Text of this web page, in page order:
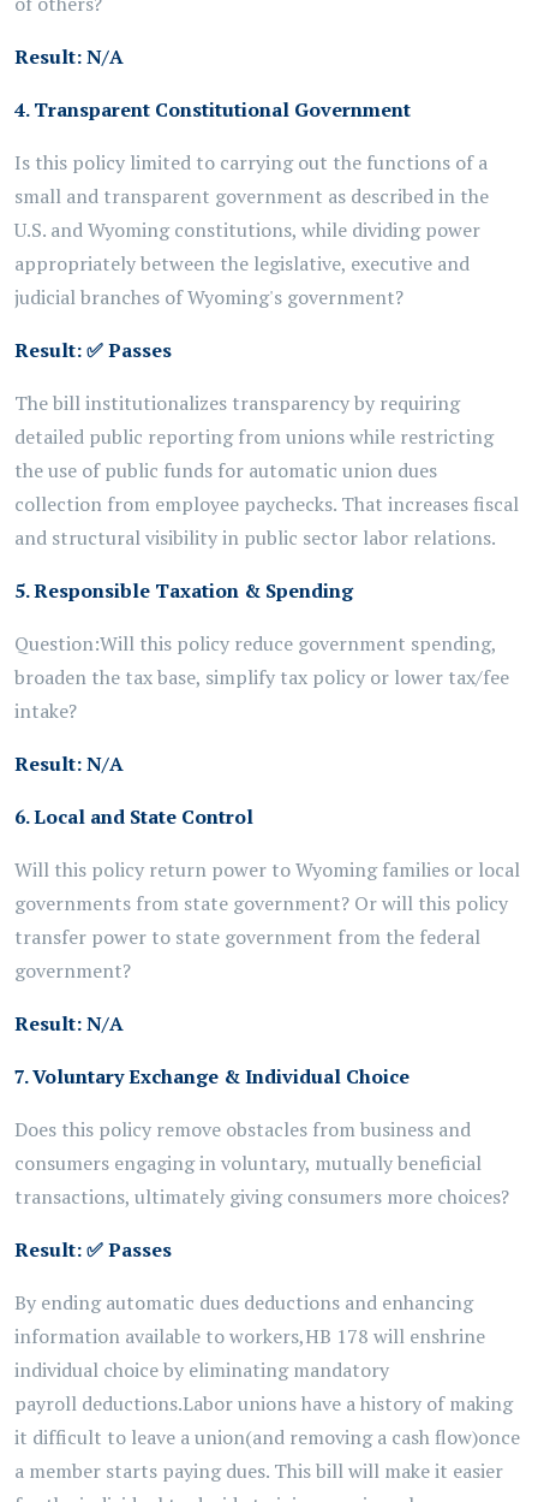
Result: N/A
4. Transparent Constitutional Government
Is this policy limited to carrying out the functions of a
small and transparent government as described in the
U.S. and Wyoming constitutions, while dividing power
appropriately between the legislative, executive and
judicial branches of Wyoming's government?
Result:✅Passes
The bill institutionalizes transparency by requiring
detailed public reporting from unionswhile restricting
the use of public funds for automatic union dues
collection from employee paychecks. That increases fiscal
and structural visibility in public sector labor relations.
5. Responsible Taxation & Spending
Question:Will this policy reduce government spending,
broaden the tax base, simplify tax policy or lower tax/fee
intake?
Result:N/A
6. Local and State Control
Will this policy return power to Wyoming families or local
governments from state government? Or will this policy
transfer power to state government from the federal
government?
Result: N/A
7. Voluntary Exchange & Individual Choice
Does this policy remove obstacles from business and
consumers engaging in voluntary, mutually beneficial
transactions, ultimately giving consumers more choices?
Result:✅Passes
By ending automatic dues deductions and enhancing
information available to workers,HB 178 will enshrine
individual choiceby eliminatingmandatory
payroll deductions.Labor unions have a history of making
it difficult to leave a union(and removing a cash flow)once
a member starts paying dues. Thisbillwill make it easier